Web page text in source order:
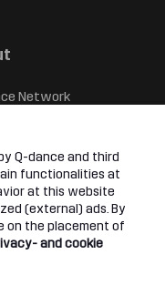
Q-dance and third
functionalities at
at this website
(external) ads. By
on the placement of
and cookie
Network